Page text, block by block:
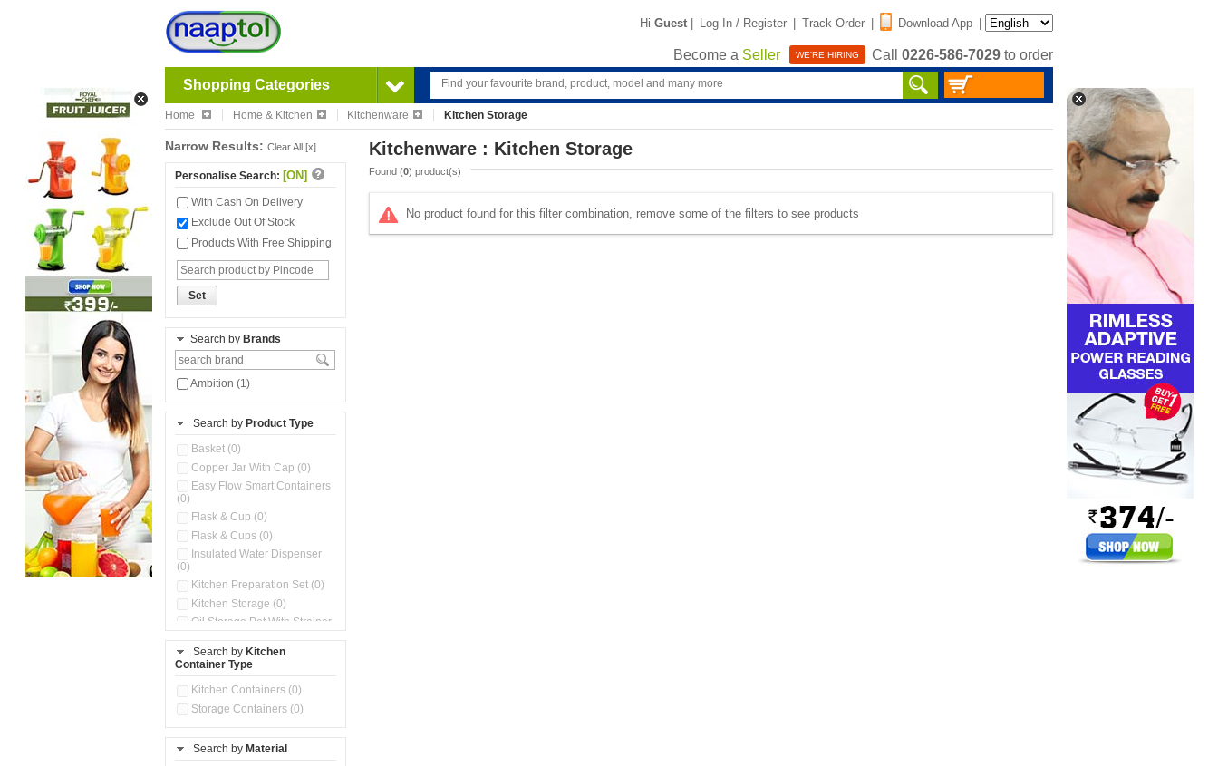
Hi Guest | Log In / Register | Track Order | Download App |
Become a Seller WE'RE HIRING Call 0226-586-7029 to order
Shopping Categories
Home Home & Kitchen Kitchenware Kitchen Storage
Narrow Results: Clear All [x]
Personalise Search: [ON]
With Cash On Delivery
Exclude Out Of Stock
Products With Free Shipping
Set
Search by Brands
Ambition (1)
Search by Product Type
Basket (0)
Copper Jar With Cap (0)
Easy Flow Smart Containers
(0)
Flask & Cup (0)
Flask & Cups (0)
Insulated Water Dispenser
(0)
Kitchen Preparation Set (0)
Kitchen Storage (0)
Oil Storage Pot With Strainer
Pour & Spray Oil Dispenser
(0)
Push & Lock Storage Bowls
Steel Insulated Hot Flask + 4
Storage Basket (0)
Search by Kitchen
Container Type
Kitchen Containers (0)
Storage Containers (0)
Search by Material
Kitchenware : Kitchen Storage
Found (0) product(s)
No product found for this filter combination, remove some of the filters to see products